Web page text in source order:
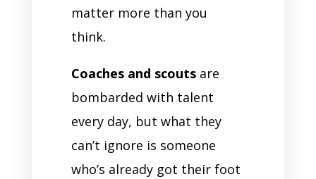
matter more than you
think.
Coaches and scoutsare
bombarded with talent
every day, but what they
can’t ignore is someone
who’s already got their foot